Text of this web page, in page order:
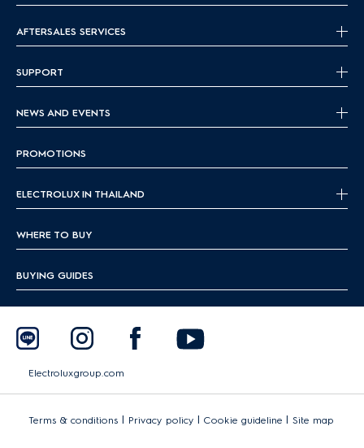
AFTERSALES SERVICES
SUPPORT
NEWS AND EVENTS
PROMOTIONS
ELECTROLUX IN THAILAND
WHERE TO BUY
BUYING GUIDES
Electroluxgroup.com
Terms & conditions | Privacy policy | Cookie guideline | Site map